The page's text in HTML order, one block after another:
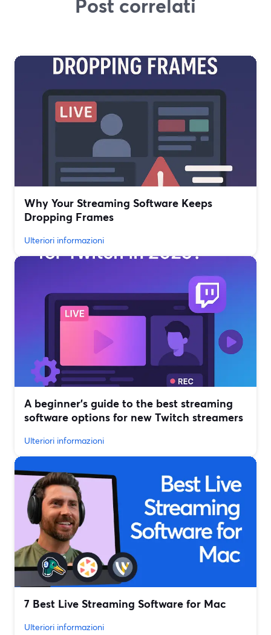
Post correlati
Why Your Streaming Software Keeps
Dropping Frames
Ulteriori informazioni
A beginner’s guide to the best streaming
software options for new Twitch streamers
Ulteriori informazioni
7 Best Live Streaming Software for Mac
Ulteriori informazioni